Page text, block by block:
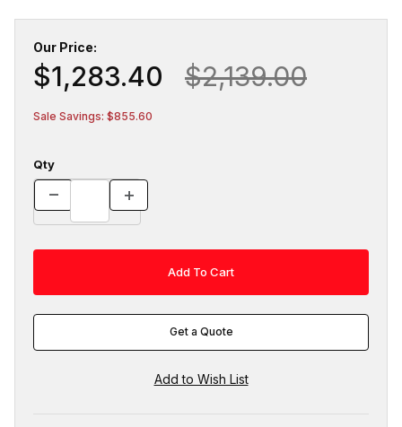
Our Price:
$1,283.40 $2,139.00
Sale Savings: $855.60
Qty
Get a Quote